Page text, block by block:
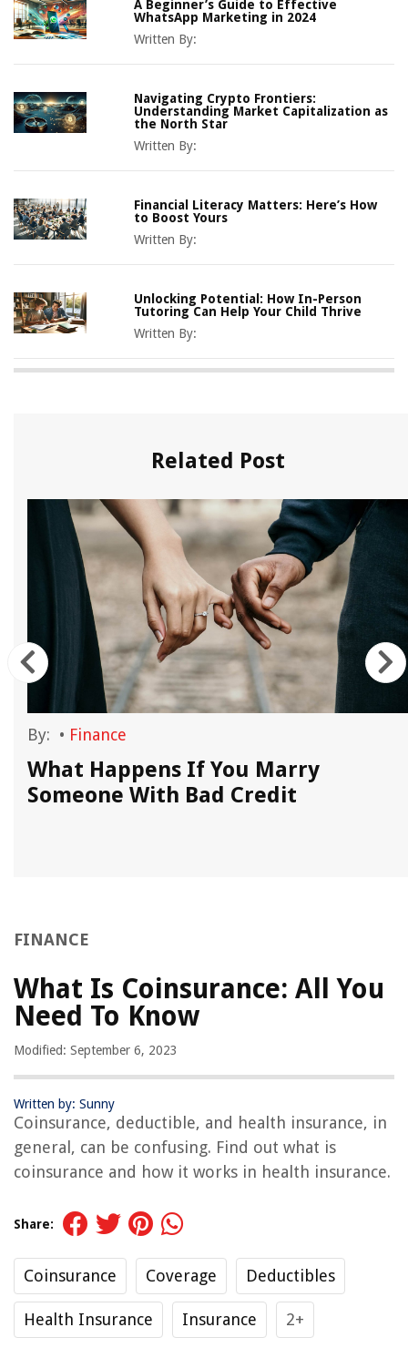
A Beginner’s Guide to Effective
WhatsApp Marketing in 2024
Written By:
Navigating Crypto Frontiers:
Understanding Market Capitalization as
the North Star
Written By:
Financial Literacy Matters: Here’s How
to Boost Yours
Written By:
Unlocking Potential: How In-Person
Tutoring Can Help Your Child Thrive
Written By:
Related Post
By: • Finance
What Happens If You Marry
Someone With Bad Credit
FINANCE
What Is Coinsurance: All You
Need To Know
Modified: September 6, 2023
Written by: Sunny
Coinsurance, deductible, and health insurance, in
general, can be confusing. Find out what is
coinsurance and how it works in health insurance.
Share:
Coinsurance Coverage Deductibles
Health Insurance Insurance 2+